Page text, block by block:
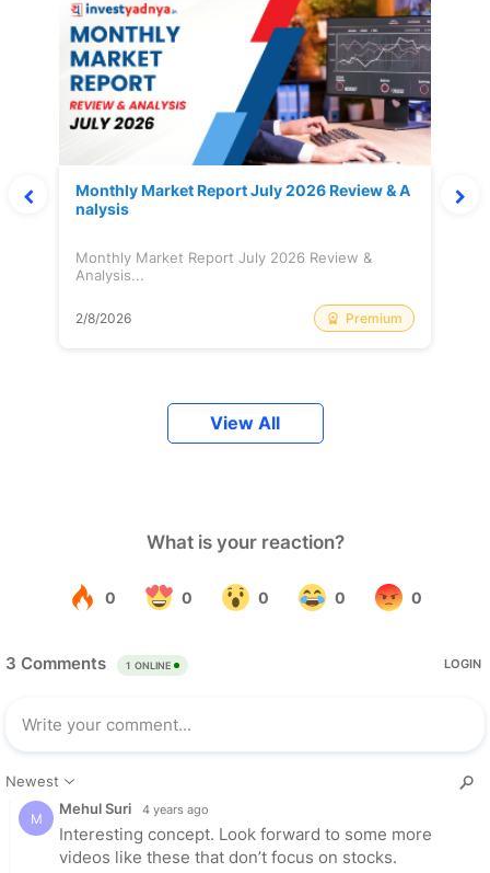
Monthly Market Report July 2026 Review & A
nalysis
Monthly Market Report July 2026 Review &
Analysis...
2/8/2026 Premium
View All